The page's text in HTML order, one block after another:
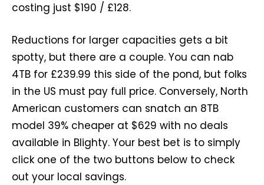
costing just $190 / £128.
Reductions for larger capacities gets a bit
spotty, but there are a couple. You can nab
4TB for £239.99 this side of the pond, but folks
in the US must pay full price. Conversely, North
American customers can snatch an 8TB
model 39% cheaper at $629 with no deals
available in Blighty. Your best bet is to simply
click one of the two buttons below to check
out your local savings.